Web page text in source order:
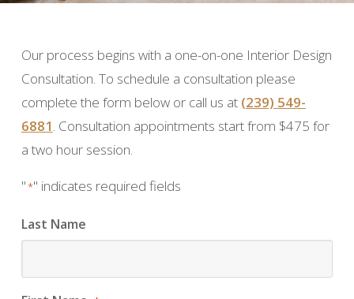
Our process begins with a one-on-one Interior Design
Consultation. To schedule a consultation please
complete the form below or call us at (239) 549-
6881. Consultation appointments start from $475 for
a two hour session.
"*" indicates required fields
Last Name